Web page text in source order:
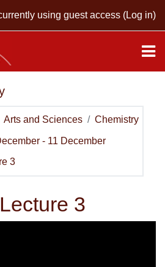
using guest access (Log in)
Arts and Sciences Chemistry
- 11 December
3
3